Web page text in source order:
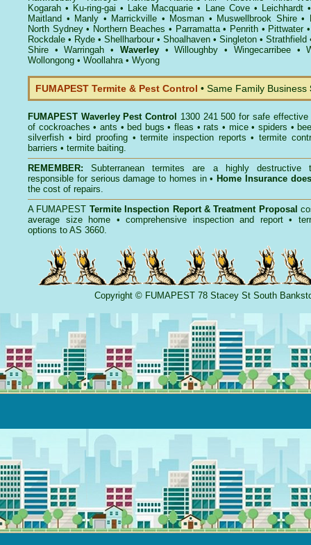
Kogarah • Ku-ring-gai • Lake Macquarie • Lane Cove• Leichhardt
Maitland • Manly • Marrickville • Mosman • Muswellbrook Shire•
North Sydney• Northern Beaches • Parramatta• Penrith• Pittwater
Rockdale • Ryde • Shellharbour• Shoalhaven • Singleton • Strathfield
Shire •Warringah • Waverley•Willoughby • Wingecarribee•
Wollongong • Woollahra• Wyong
FUMAPEST Termite & Pest Control • Same Family Business
FUMAPEST Waverley Pest Control
1300 241 500 for safe effective
of cockroaches • ants • bed bugs •fleas •rats • mice• spiders •
silverfish • bird proofing •termite inspection reports •termite
barriers • termite baiting.
REMEMBER:
Subterranean termites are a highly destructive
responsible for serious damage to homes in • Home Insurance
the cost of repairs.
A FUMAPEST Termite Inspection Report& Treatment Proposal
average size home • comprehensive inspection and report •
options to AS 3660.
Copyright © FUMAPEST78 Stacey St South